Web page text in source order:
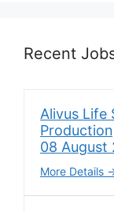
Recent
Alivus Life
08 August
More Details